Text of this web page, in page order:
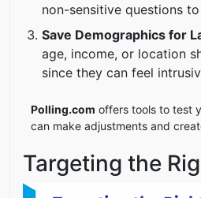
non-sensitive questions
Save Demographics for
age, income, or location
since they can feel
Polling.com offers tools to test
can make adjustments and
Targeting the